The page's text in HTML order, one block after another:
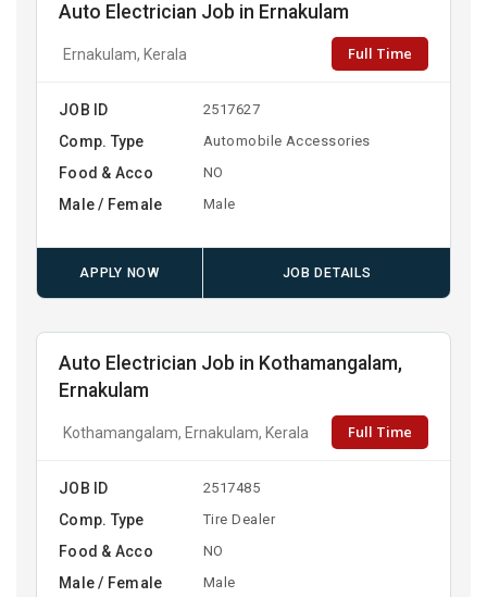
Auto Electrician Job in Ernakulam
Ernakulam, Kerala Full Time
JOB ID 2517627
Comp. Type Automobile Accessories
Food & Acco NO
Male / Female Male
APPLY NOW JOB DETAILS
Auto Electrician Job in Kothamangalam,
Ernakulam
Kothamangalam, Ernakulam, Kerala Full Time
JOB ID 2517485
Comp. Type Tire Dealer
Food & Acco NO
Male / Female Male